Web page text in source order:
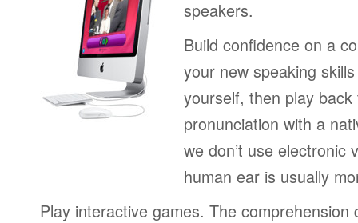
speakers.
Build confidence on a
your new speaking
yourself, then play
pronunciation with a
we don’t use electronic
human ear is usually
Play interactive games. The comprehension